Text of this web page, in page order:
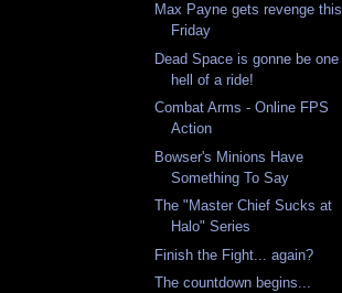
Max Payne gets revenge this
Friday
Dead Space is gonne be one
hell of a ride!
Combat Arms - Online FPS
Action
Bowser's Minions Have
Something To Say
The "Master Chief Sucks at
Halo" Series
Finish the Fight... again?
The countdown begins...